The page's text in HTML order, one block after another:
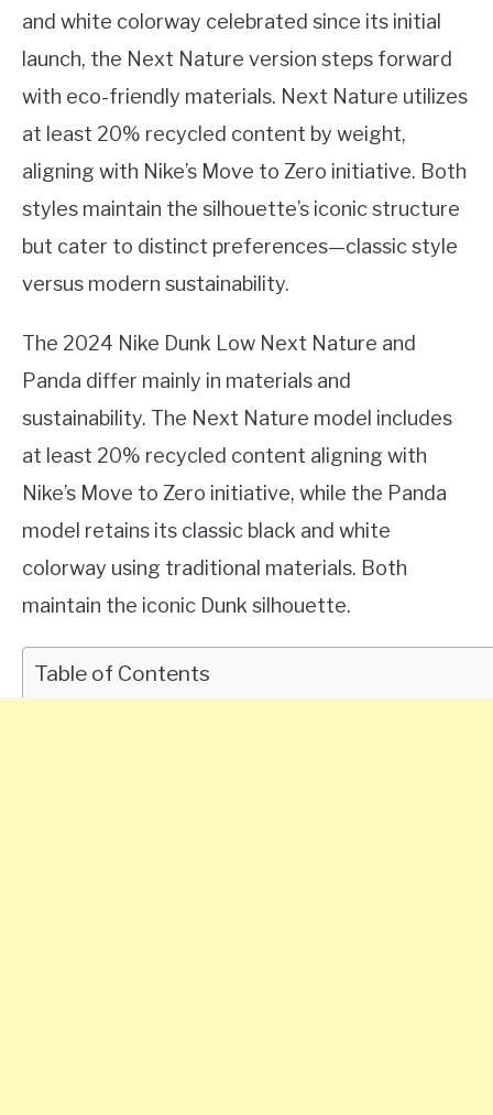
and white colorway celebrated since its initial
launch, the Next Nature version steps forward
with eco-friendly materials. Next Nature utilizes
at least 20% recycled content by weight,
aligning with Nike’s Move to Zero initiative. Both
styles maintain the silhouette’s iconic structure
but cater to distinct preferences—classic style
versus modern sustainability.
The 2024 Nike Dunk Low Next Nature and
Panda differ mainly in materials and
sustainability. The Next Nature model includes
at least 20% recycled content aligning with
Nike’s Move to Zero initiative, while the Panda
model retains its classic black and white
colorway using traditional materials. Both
maintain the iconic Dunk silhouette.
Table of Contents